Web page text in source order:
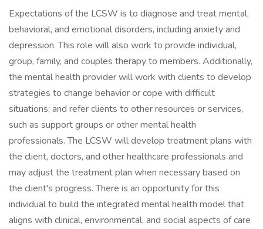
Expectations of the LCSW is to diagnose and treat mental,
behavioral, and emotional disorders, including anxiety and
depression. This role will also work to provide individual,
group, family, and couples therapy to members. Additionally,
the mental health provider will work with clients to develop
strategies to change behavior or cope with difficult
situations; and refer clients to other resources or services,
such as support groups or other mental health
professionals. The LCSW will develop treatment plans with
the client, doctors, and other healthcare professionals and
may adjust the treatment plan when necessary based on
the client's progress. There is an opportunity for this
individual to build the integrated mental health model that
aligns with clinical, environmental, and social aspects of care